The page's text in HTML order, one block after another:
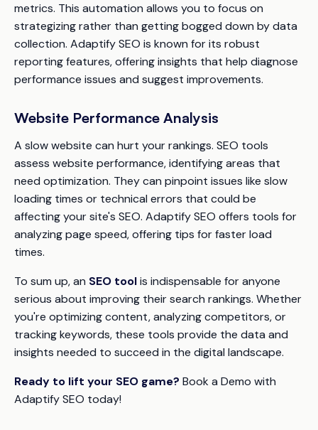
metrics. This automation allows you to focus on
strategizing rather than getting bogged down by data
collection. Adaptify SEO is known for its robust
reporting features, offering insights that help diagnose
performance issues and suggest improvements.
Website Performance Analysis
A slow website can hurt your rankings. SEO tools
assess website performance, identifying areas that
need optimization. They can pinpoint issues like slow
loading times or technical errors that could be
affecting your site's SEO. Adaptify SEO offers tools for
analyzing page speed, offering tips for faster load
times.
To sum up, an SEO toolis indispensable for anyone
serious about improving their search rankings. Whether
you're optimizing content, analyzing competitors, or
tracking keywords, these tools provide the data and
insights needed to succeed in the digital landscape.
Ready to lift your SEO game? Book a Demo with
Adaptify SEO today!